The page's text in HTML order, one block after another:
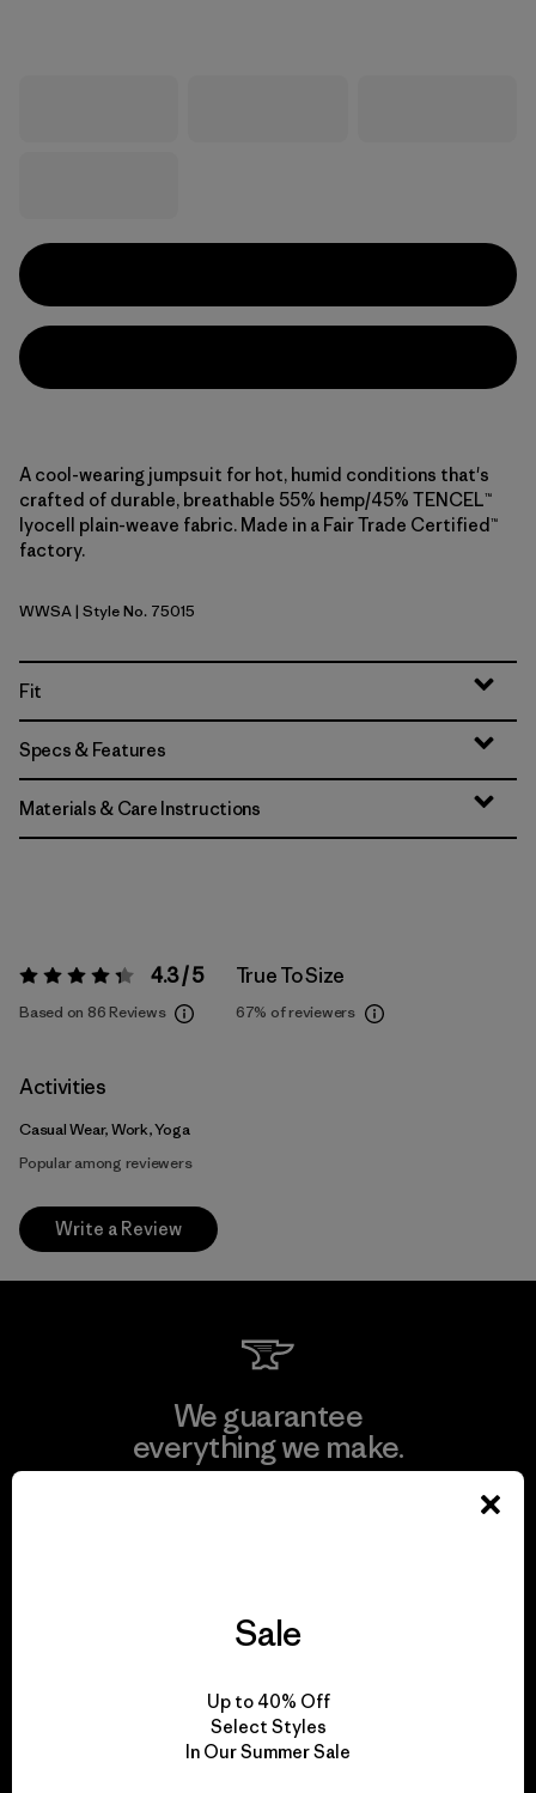
A cool-wearing jumpsuit for hot, humid conditions that's
crafted of durable, breathable 55% hemp/45% TENCEL™
lyocell plain-weave fabric. Made in a Fair Trade Certified™
factory.
Whole Weave: Blue Sage
WWSA| Style No. 75015
Fit
Specs & Features
Materials & Care Instructions
Rating: 4.3 / 5 4.3 / 5
Based on 86 Reviews
True To Size
67% of reviewers
Activities
Casual Wear, Work, Yoga
Popular among reviewers
Write a Review
We guarantee
everything we make.
for our impact.
Sale
Up to 40% Off
Select Styles
In Our Summer Sale